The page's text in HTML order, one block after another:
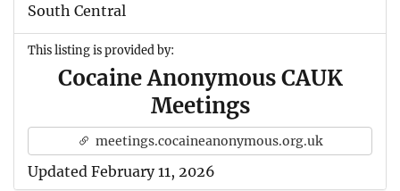
South Central
This listing is provided by:
Cocaine Anonymous CAUK
Meetings
meetings.cocaineanonymous.org.uk
Updated February 11, 2026